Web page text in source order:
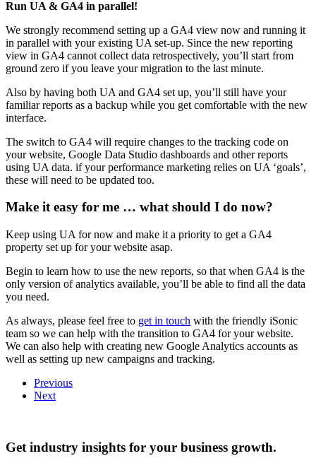
Run UA & GA4 in parallel!
We strongly recommend setting up a GA4 view now and running it
in parallel with your existing UA set-up. Since the new reporting
view in GA4 cannot collect data retrospectively, you’ll start from
ground zero if you leave your migration to the last minute.
Also by having both UA and GA4 set up, you’ll still have your
familiar reports as a backup while you get comfortable with the new
interface.
The switch to GA4 will require changes to the tracking code on
your website, Google Data Studio dashboards and other reports
using UA data. if your performance marketing relies on UA ‘goals’,
these will need to be updated too.
Make it easy for me … what should I do now?
Keep using UA for now and make it a priority to get a GA4
property set up for your website asap.
Begin to learn how to use the new reports, so that when GA4 is the
only version of analytics available, you’ll be able to find all the data
you need.
As always, please feel free to get in touch with the friendly iSonic
team so we can help with the transition to GA4 for your website.
We can also help with creating new Google Analytics accounts as
well as setting up new campaigns and tracking.
Previous
Next
Get industry insights for your business growth.